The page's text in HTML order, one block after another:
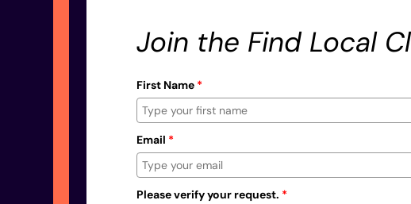
Join the Find Local
First Name *
Email *
Please verify your request. *